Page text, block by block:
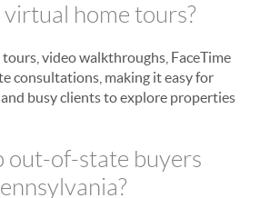
home tours?
video walkthroughs, FaceTime
consultations, making it easy for
busy clients to explore properties
out-of-state buyers